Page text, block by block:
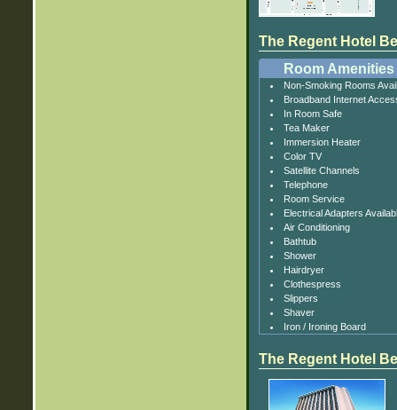
The Regent Hotel
Room Amenities
Non-Smoking Rooms
Broadband Internet
In Room Safe
Tea Maker
Immersion Heater
Color TV
Satellite Channels
Telephone
Room Service
Electrical Adapters
Air Conditioning
Bathtub
Shower
Hairdryer
Clothespress
Slippers
Shaver
Iron / Ironing Board
The Regent Hotel